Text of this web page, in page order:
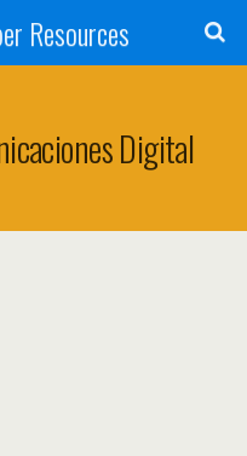
Resources
Digital